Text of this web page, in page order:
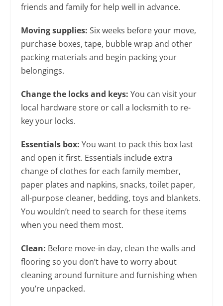
friends and family for help well in advance.
Moving supplies: Six weeks before your move,
purchase boxes, tape, bubble wrap and other
packing materials and begin packing your
belongings.
Change the locks and keys: You can visit your
local hardware store or call a locksmith to re-
key your locks.
Essentials box: You want to pack this box last
and open it first. Essentials include extra
change of clothes for each family member,
paper plates and napkins, snacks, toilet paper,
all-purpose cleaner, bedding, toys and blankets.
You wouldn’t need to search for these items
when you need them most.
Clean: Before move-in day, clean the walls and
flooring so you don’t have to worry about
cleaning around furniture and furnishing when
you’re unpacked.